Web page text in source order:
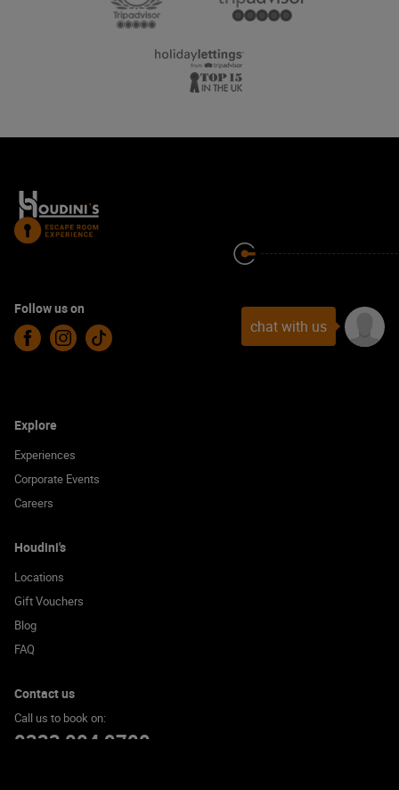
Follow us on
Facebook
Instagram
TikTok chat with us
Explore
Experiences
Corporate Events
Careers
Houdini's
Locations
Gift Vouchers
Blog
FAQ
Contact us
Call us to book on:
0333 004 9700